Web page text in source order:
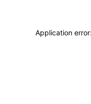
Application